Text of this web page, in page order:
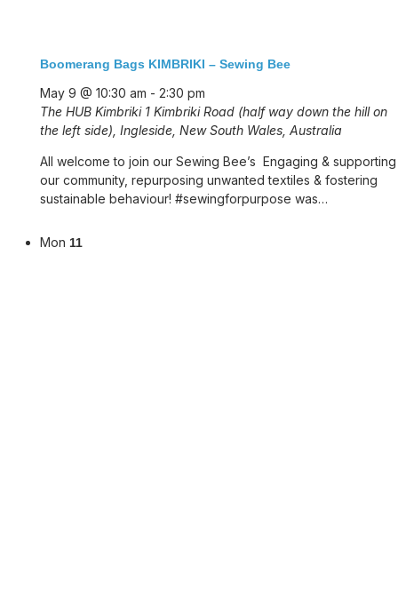
Boomerang Bags KIMBRIKI – Sewing Bee
May 9 @ 10:30 am - 2:30 pm
The HUB Kimbriki 1 Kimbriki Road (half way down the hill on
the left side), Ingleside, New South Wales, Australia
All welcome to join our Sewing Bee’s Engaging & supporting
our community, repurposing unwanted textiles & fostering
sustainable behaviour! #sewingforpurpose was…
Mon 11